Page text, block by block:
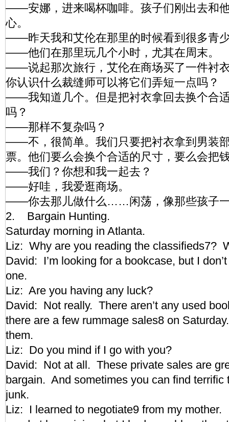
——安娜，进来喝杯咖啡。孩子们刚出去和
心。
——昨天我和艾伦在那里的时候看到很多青
——他们在那里玩几个小时，尤其在周末。
——说起那次旅行，艾伦在商场买了一件衬
你认识什么裁缝师可以将它们弄短一点吗？
——我知道几个。但是把衬衣拿回去换个合
吗？
——那样不复杂吗？
——不，很简单。我们只要把衬衣拿到男装
票。他们要么会换个合适的尺寸，要么会把
——我们？你想和我一起去？
——好哇，我爱逛商场。
——你去那儿做什么……闲荡，像那些孩子
2. Bargain Hunting.
Saturday morning in Atlanta.
Liz: Why are you reading the classifieds7?
David: I’m looking for a bookcase, but I
one.
Liz: Are you having any luck?
David: Not really. There aren’t any used
there are a few rummage sales8 on
them.
Liz: Do you mind if I go with you?
David: Not at all. These private sales are
bargain. And sometimes you can find terrific
junk.
Liz: I learned to negotiate9 from my mother.